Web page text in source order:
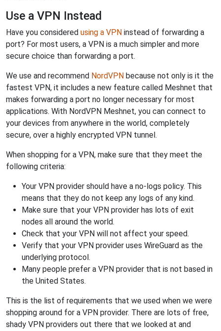
Use a VPN Instead
Have you considered using a VPN instead of forwarding a
port? For most users, a VPN is a much simpler and more
secure choice than forwarding a port.
We use and recommend NordVPN because not only is it the
fastest VPN, it includes a new feature called Meshnet that
makes forwarding a port no longer necessary for most
applications. With NordVPN Meshnet, you can connect to
your devices from anywhere in the world, completely
secure, over a highly encrypted VPN tunnel.
When shopping for a VPN, make sure that they meet the
following criteria:
Your VPN provider should have a no-logs policy. This
means that they do not keep any logs of any kind.
Make sure that your VPN provider has lots of exit
nodes all around the world.
Check that your VPN will not affect your speed.
Verify that your VPN provider uses WireGuard as the
underlying protocol.
Many people prefer a VPN provider that is not based in
the United States.
This is the list of requirements that we used when we were
shopping around for a VPN provider. There are lots of free,
shady VPN providers out there that we looked at and